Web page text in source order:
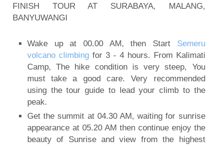
FINISH TOUR AT SURABAYA, MALANG,
BANYUWANGI
Wake up at 00.00 AM, then Start Semeru
volcano climbingfor 3 - 4 hours. From Kalimati
Camp, The hike condition is very steep, You
must take a good care. Very recommended
using the tour guide to lead your climb to the
peak.
Get the summit at 04.30 AM, waiting for sunrise
appearance at 05.20 AM then continue enjoy the
beauty of Sunrise and view from the highest